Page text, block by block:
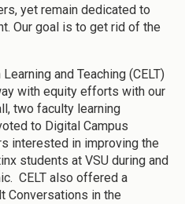
yet remain dedicated to
Our goal is to get rid of the
and Teaching (CELT)
with equity efforts with our
two faculty learning
to Digital Campus
interested in improving the
students at VSU during and
CELT also offered a
Conversations in the